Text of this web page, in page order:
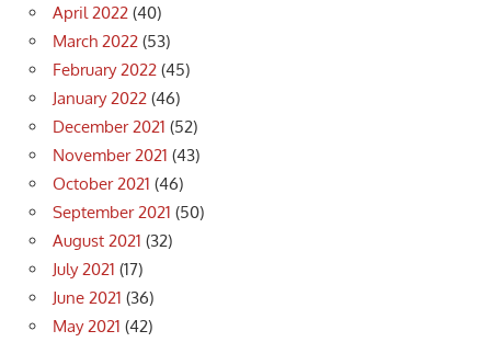
April 2022 (40)
March 2022 (53)
February 2022 (45)
January 2022 (46)
December 2021 (52)
November 2021 (43)
October 2021 (46)
September 2021 (50)
August 2021 (32)
July 2021 (17)
June 2021 (36)
May 2021 (42)